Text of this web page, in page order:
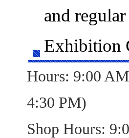
and
Exhibition
Hours: 9:00
4:30 PM)
Shop Hours: